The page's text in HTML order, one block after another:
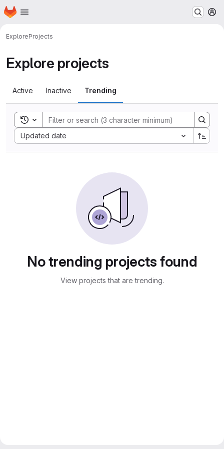
Skip to main content
Homepage
ExploreProjects
Explore projects
Active Inactive Trending
Toggle search history
Updated date
Sort by:
No trending projects found
View projects that are trending.